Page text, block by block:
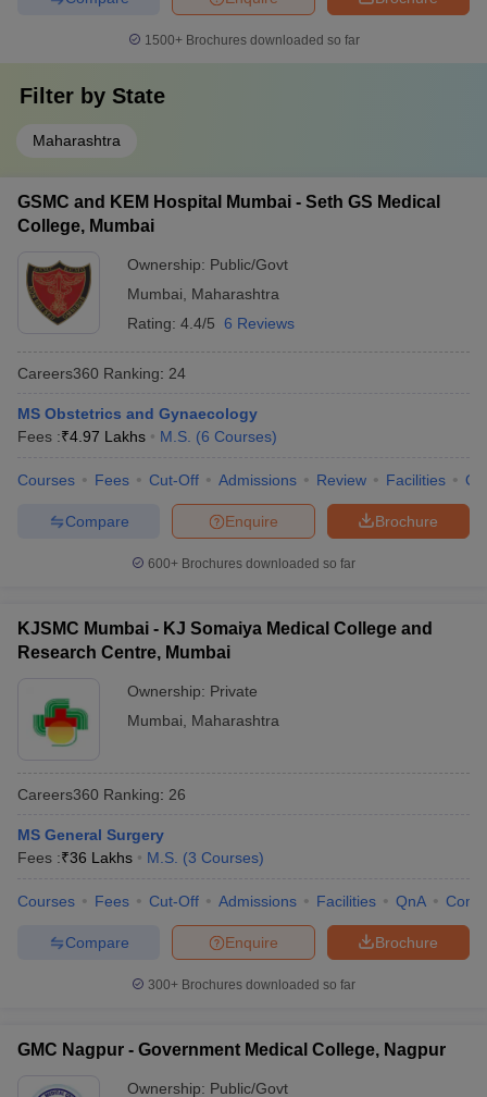
1500+Brochures downloaded so far
Filter by State
Maharashtra
GSMC and KEM Hospital Mumbai - Seth GS Medical
College, Mumbai
Ownership: Public/Govt
Mumbai
Maharashtra
Rating: 4.4/5 6 Reviews
Careers360 Ranking: 24
MS Obstetrics and Gynaecology
Fees :₹4.97 Lakhs M.S. (6 Courses)
Courses Fees Cut-Off Admissions Review Facilities
Brochure
Enquire
Compare
600+ Brochures downloaded so far
KJSMC Mumbai - KJ Somaiya Medical College and
Research Centre, Mumbai
Ownership: Private
Mumbai
Maharashtra
Careers360 Ranking: 26
MS General Surgery
Fees :₹36 Lakhs M.S. (3 Courses)
Courses Fees Cut-Off Admissions Facilities QnA
Brochure
Enquire
Compare
300+ Brochures downloaded so far
GMC Nagpur - Government Medical College, Nagpur
Ownership: Public/Govt